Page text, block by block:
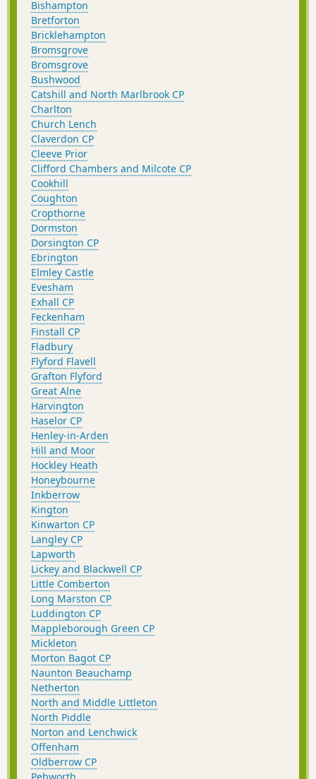
Bishampton
Bretforton
Bricklehampton
Bromsgrove
Bromsgrove
Bushwood
Catshill and North Marlbrook CP
Charlton
Church Lench
Claverdon CP
Cleeve Prior
Clifford Chambers and Milcote CP
Cookhill
Coughton
Cropthorne
Dormston
Dorsington CP
Ebrington
Elmley Castle
Evesham
Exhall CP
Feckenham
Finstall CP
Fladbury
Flyford Flavell
Grafton Flyford
Great Alne
Harvington
Haselor CP
Henley-in-Arden
Hill and Moor
Hockley Heath
Honeybourne
Inkberrow
Kington
Kinwarton CP
Langley CP
Lapworth
Lickey and Blackwell CP
Little Comberton
Long Marston CP
Luddington CP
Mappleborough Green CP
Mickleton
Morton Bagot CP
Naunton Beauchamp
Netherton
North and Middle Littleton
North Piddle
Norton and Lenchwick
Offenham
Oldberrow CP